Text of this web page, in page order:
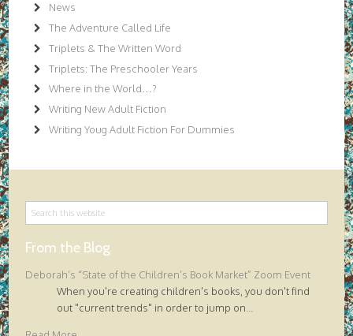
News
The Adventure Called Life
Triplets & The Written Word
Triplets: The Preschooler Years
Where in the World…?
Writing New Adult Fiction
Writing Youg Adult Fiction For Dummies
From the Blog
Deborah’s “State of the Children’s Book Market” Zoom Event
When you're creating children's books, you don't find
out "current trends" in order to jump on